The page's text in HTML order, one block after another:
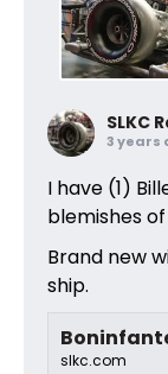
SLKC
3 years
I have (1)
blemishes
Brand new
ship.
slkc.com